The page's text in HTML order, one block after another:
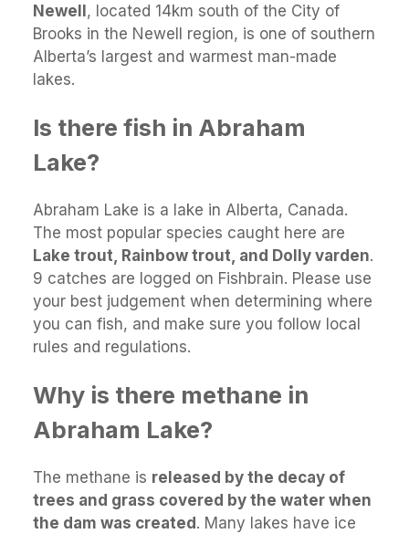
Newell, located 14km south of the City of
Brooks in the Newell region, is one of southern
Alberta’s largest and warmest man-made
lakes.
Is there fish in Abraham
Lake?
Abraham Lake is a lake in Alberta, Canada.
The most popular species caught here are
Lake trout, Rainbow trout, and Dolly varden.
9 catches are logged on Fishbrain. Please use
your best judgement when determining where
you can fish, and make sure you follow local
rules and regulations.
Why is there methane in
Abraham Lake?
The methane is released by the decay of
trees and grass covered by the water when
the dam was created . Many lakes have ice